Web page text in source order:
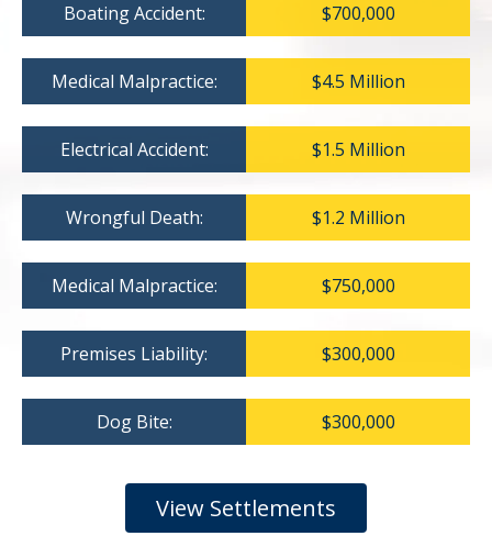
Boating Accident: $700,000
Medical Malpractice: $4.5 Million
Electrical Accident: $1.5 Million
Wrongful Death: $1.2 Million
Medical Malpractice: $750,000
Premises Liability: $300,000
Dog Bite: $300,000
View Settlements